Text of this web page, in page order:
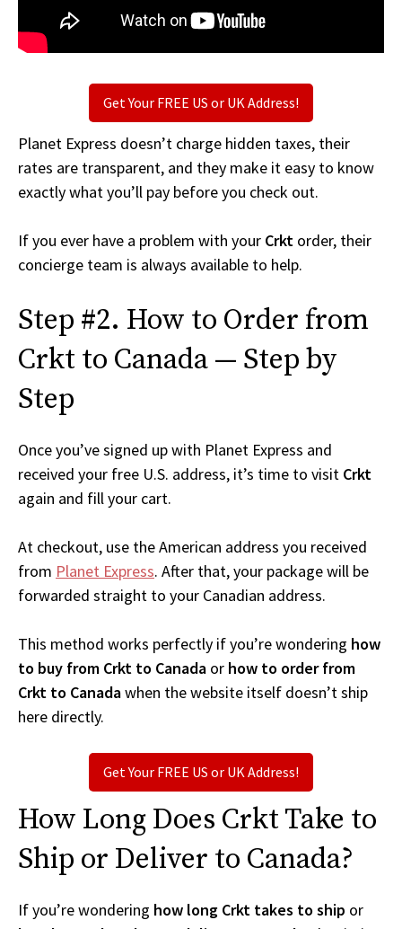
Get Your FREE US or UK Address!
Planet Express doesn’t charge hidden taxes, their
rates are transparent, and they make it easy to know
exactly what you’ll pay before you check out.
If you ever have a problem with your Crkt order, their
concierge team is always available to help.
Step #2. How to Order from
Crkt to Canada — Step by
Step
Once you’ve signed up with Planet Express and
received your free U.S. address, it’s time to visit Crkt
again and fill your cart.
At checkout, use the American address you received
from Planet Express. After that, your package will be
forwarded straight to your Canadian address.
This method works perfectly if you’re wondering how
to buy from Crkt to Canada or how to order from
Crkt to Canadawhen the website itself doesn’t ship
here directly.
Get Your FREE US or UK Address!
How Long Does Crkt Take to
Ship or Deliver to Canada?
If you’re wondering how long Crkt takes to ship or